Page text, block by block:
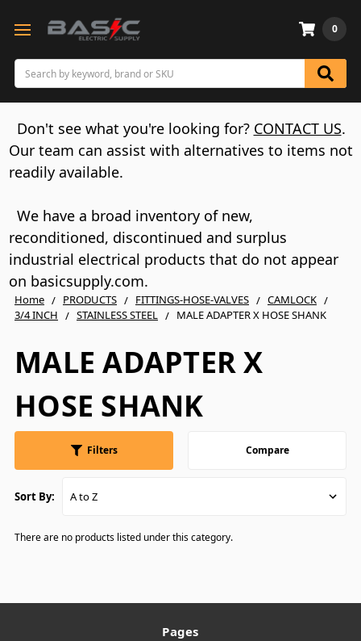
Search
0
Don't see what you're looking for? CONTACT US.
Our team can assist with alternatives to items not
readily available.
We have a broad inventory of new,
reconditioned, discontinued and surplus
industrial electrical products that do not appear
on basicsupply.com.
Home PRODUCTS FITTINGS-HOSE-VALVES
CAMLOCK
3/4 INCH
STAINLESS STEEL MALE ADAPTER X HOSE SHANK
MALE ADAPTER X
HOSE SHANK
Filters Compare
Sort By:
There are no products listed under this category.
Pages